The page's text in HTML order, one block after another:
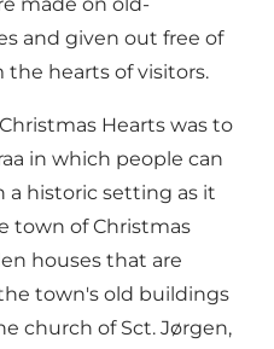
made on old-
and given out free of
hearts of visitors.
Hearts was to
in which people can
a historic setting as it
town of Christmas
houses that are
town's old buildings
church of Sct. Jørgen,